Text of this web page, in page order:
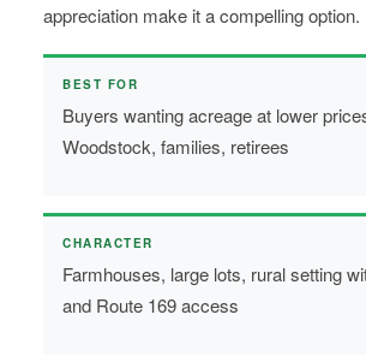
appreciation make it a compelling option.
BEST FOR
Buyers wanting acreage at lower
Woodstock, families, retirees
CHARACTER
Farmhouses, large lots, rural setting
and Route 169 access